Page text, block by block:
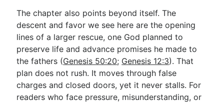
The chapter also points beyond itself. The
descent and favor we see here are the opening
lines of a larger rescue, one God planned to
preserve life and advance promises he made to
the fathers (Genesis 50:20; Genesis 12:3). That
plan does not rush. It moves through false
charges and closed doors, yet it never stalls. For
readers who face pressure, misunderstanding, or